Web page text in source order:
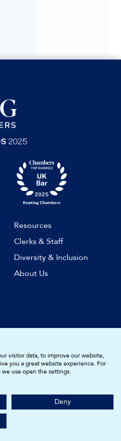
Resources
Clerks & Staff
Diversity & Inclusion
About Us
in England and Wales.
visitor data, to improve our website,
you a great website experience. For
use open the settings.
Deny